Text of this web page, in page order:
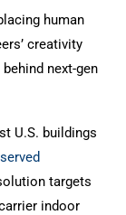
human
creativity
next-gen
U.S. buildings
targets
indoor